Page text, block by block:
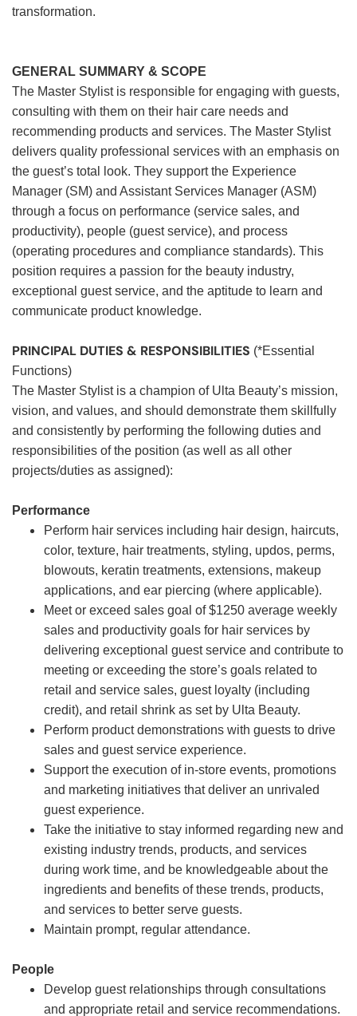
transformation.
GENERAL SUMMARY & SCOPE
The Master Stylist is responsible for engaging with guests,
consulting with them on their hair care needs and
recommending products and services. The Master Stylist
delivers quality professional services with an emphasis on
the guest’s total look. They support the Experience
Manager (SM) and Assistant Services Manager (ASM)
through a focus on performance (service sales, and
productivity), people (guest service), and process
(operating procedures and compliance standards). This
position requires a passion for the beauty industry,
exceptional guest service, and the aptitude to learn and
communicate product knowledge.
PRINCIPAL DUTIES & RESPONSIBILITIES (*Essential
Functions)
The Master Stylist is a champion of Ulta Beauty’s mission,
vision, and values, and should demonstrate them skillfully
and consistently by performing the following duties and
responsibilities of the position (as well as all other
projects/duties as assigned):
Performance
Perform hair services including hair design, haircuts,
color, texture, hair treatments, styling, updos, perms,
blowouts, keratin treatments, extensions, makeup
applications, and ear piercing (where applicable).
Meet or exceed sales goal of $1250 average weekly
sales and productivity goals for hair services by
delivering exceptional guest service and contribute to
meeting or exceeding the store’s goals related to
retail and service sales, guest loyalty (including
credit), and retail shrink as set by Ulta Beauty.
Perform product demonstrations with guests to drive
sales and guest service experience.
Support the execution of in-store events, promotions
and marketing initiatives that deliver an unrivaled
guest experience.
Take the initiative to stay informed regarding new and
existing industry trends, products, and services
during work time, and be knowledgeable about the
ingredients and benefits of these trends, products,
and services to better serve guests.
Maintain prompt, regular attendance.
People
Develop guest relationships through consultations
and appropriate retail and service recommendations.